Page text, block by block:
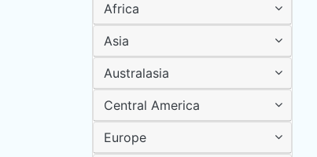
Africa
Asia
Australasia
Central America
Europe